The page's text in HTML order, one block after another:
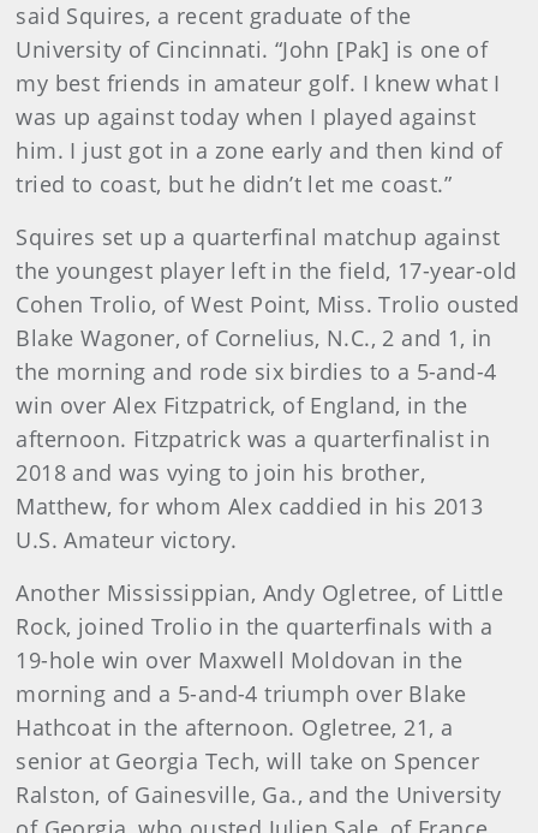
said Squires, a recent graduate of the
University of Cincinnati. “John [Pak] is one of
my best friends in amateur golf. I knew what I
was up against today when I played against
him. I just got in a zone early and then kind of
tried to coast, but he didn’t let me coast.”
Squires set up a quarterfinal matchup against
the youngest player left in the field, 17-year-old
Cohen Trolio, of West Point, Miss. Trolio ousted
Blake Wagoner, of Cornelius, N.C., 2 and 1, in
the morning and rode six birdies to a 5-and-4
win over Alex Fitzpatrick, of England, in the
afternoon. Fitzpatrick was a quarterfinalist in
2018 and was vying to join his brother,
Matthew, for whom Alex caddied in his 2013
U.S. Amateur victory.
Another Mississippian, Andy Ogletree, of Little
Rock, joined Trolio in the quarterfinals with a
19-hole win over Maxwell Moldovan in the
morning and a 5-and-4 triumph over Blake
Hathcoat in the afternoon. Ogletree, 21, a
senior at Georgia Tech, will take on Spencer
Ralston, of Gainesville, Ga., and the University